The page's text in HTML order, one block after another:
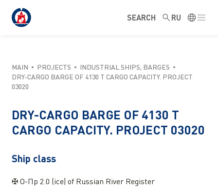
SEARCH RU
MAIN PROJECTS
INDUSTRIAL SHIPS, BARGES
DRY-CARGO BARGE OF 4130 T CARGO CAPACITY. PROJECT
03020
DRY-CARGO BARGE OF 4130 T
CARGO CAPACITY. PROJECT 03020
Ship class
✠ O-Пр 2.0 (ice) of Russian River Register